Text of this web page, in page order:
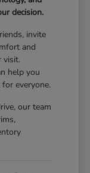
decision.
invite
and
visit.
help you
everyone.
our team